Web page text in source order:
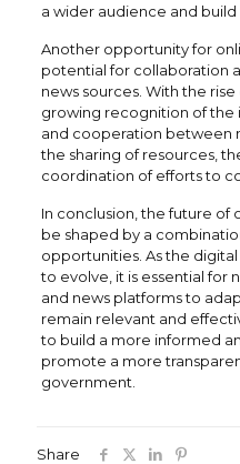
a wider audience and build
Another opportunity for
potential for collaboration
news sources. With the
growing recognition of
and cooperation between
the sharing of resources,
coordination of efforts to
In conclusion, the future of
be shaped by a
opportunities. As the
to evolve, it is essential for
and news platforms to
remain relevant and
to build a more informed
promote a more
government.
Share